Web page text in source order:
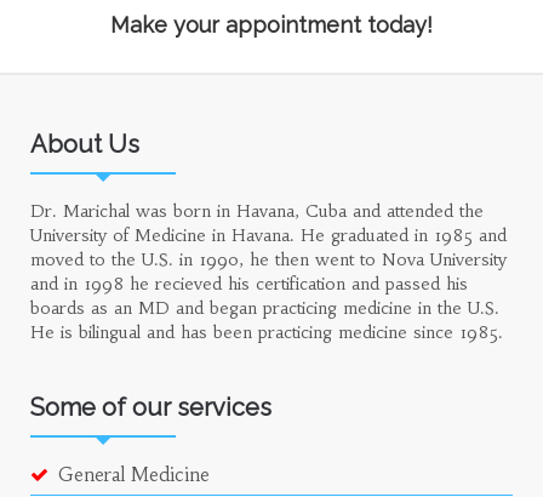
Make your appointment today!
About Us
Dr. Marichal was born in Havana, Cuba and attended the
University of Medicine in Havana. He graduated in 1985 and
moved to the U.S. in 1990, he then went to Nova University
and in 1998 he recieved his certification and passed his
boards as an MD and began practicing medicine in the U.S.
He is bilingual and has been practicing medicine since 1985.
Some of our services
General Medicine